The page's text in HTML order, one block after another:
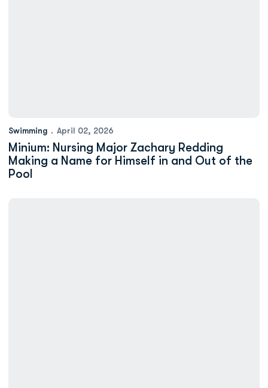
Swimming April 02, 2026
Minium: Nursing Major Zachary Redding
Making a Name for Himself in and Out of the
Pool